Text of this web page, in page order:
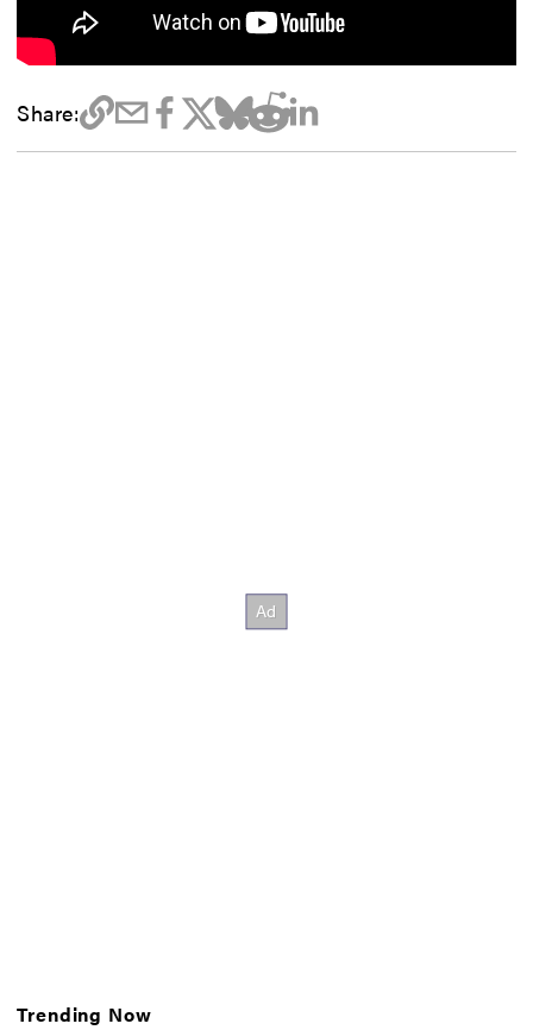
Share:
Trending Now